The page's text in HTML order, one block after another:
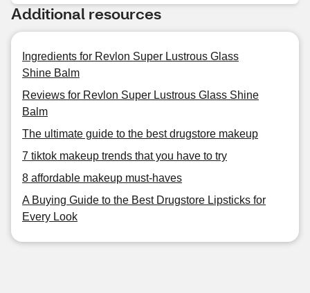
Additional resources
Ingredients for Revlon Super Lustrous Glass
Shine Balm
Reviews for Revlon Super Lustrous Glass Shine
Balm
The ultimate guide to the best drugstore makeup
7 tiktok makeup trends that you have to try
8 affordable makeup must-haves
A Buying Guide to the Best Drugstore Lipsticks for
Every Look